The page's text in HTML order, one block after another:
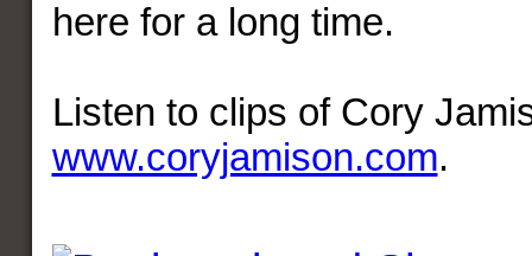
here for a long time.
Listen to clips of Cory
www.coryjamison.com.